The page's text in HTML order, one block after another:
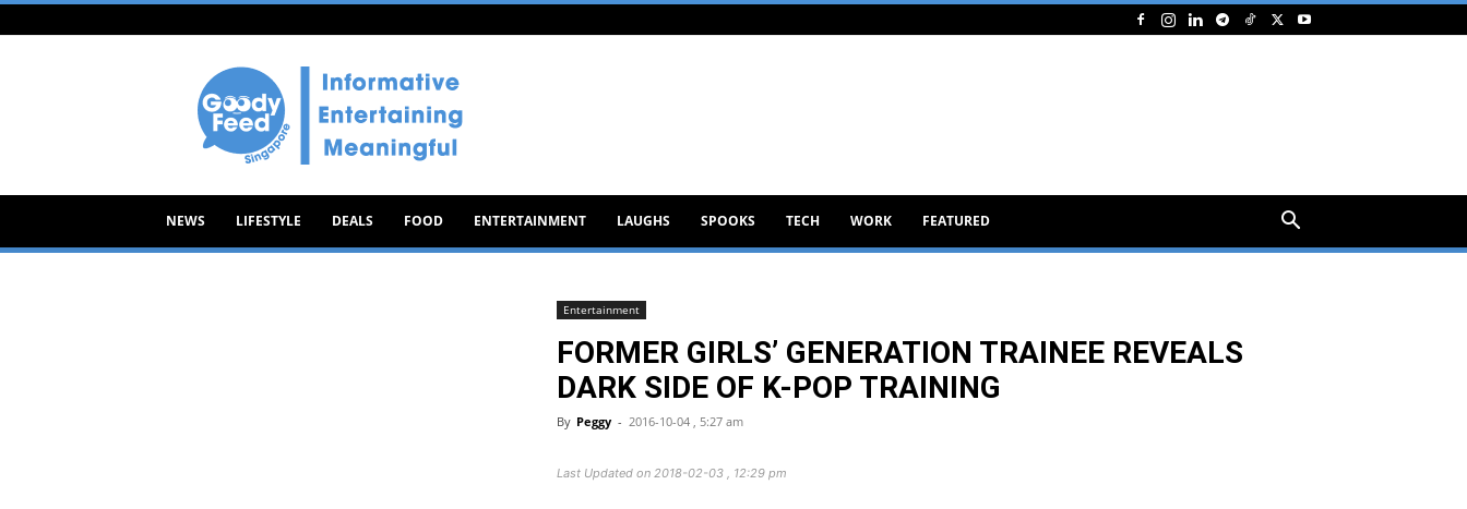
Goody
NEWS LIFESTYLE DEALS FOOD ENTERTAINMENT LAUGHS SPOOKS TECH WORK FEATURED
Entertainment
FORMER GIRLS’ GENERATION TRAINEE REVEALS
DARK SIDE OF K-POP TRAINING
By Peggy - 2016-10-04 , 5:27 am
Last Updated on 2018-02-03 , 12:29 pm